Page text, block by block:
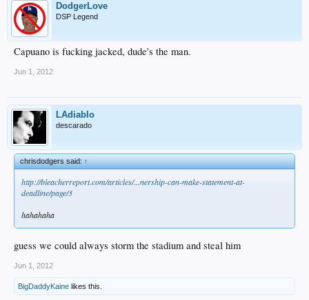
DodgerLove
DSP Legend
Capuano is fucking jacked, dude's the man.
Jun 1, 2012
LAdiablo
descarado
chrisdodgers said:↑
http://bleacherreport.com/articles/...nership-can-make-statement-at-
deadline/page/3
hahahaha
guess we could always storm the stadium and steal him
Jun 1, 2012
BigDaddyKaine likes this.